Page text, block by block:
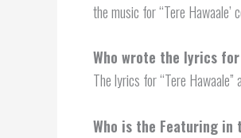
the music for “Tere Hawaale’
Who wrote the lyrics for
The lyrics for “Tere
Who is the Featuring in